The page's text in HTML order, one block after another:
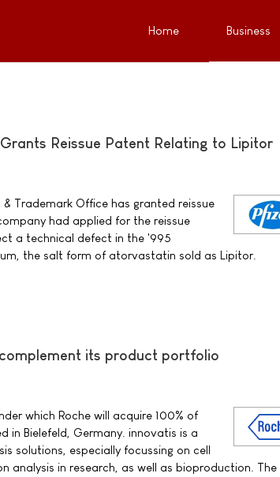
Home Business
Reissue Patent Relating to Lipitor
Trademark Office has granted reissue
had applied for the reissue
a technical defect in the '995
the salt form of atorvastatin sold as Lipitor.
its product portfolio
which Roche will acquire 100% of
in Bielefeld, Germany. innovatis is a
solutions, especially focussing on cell
analysis in research, as well as bioproduction. The